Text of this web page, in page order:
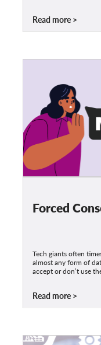
Read more
Forced
Tech giants often
almost any form of
accept or don’t use
Read more